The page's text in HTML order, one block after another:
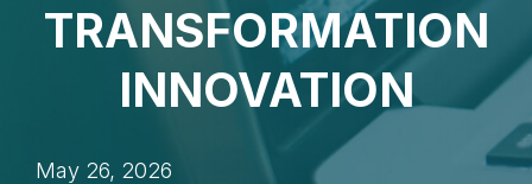
TRANSFORMATION
INNOVATION
May 26, 2026